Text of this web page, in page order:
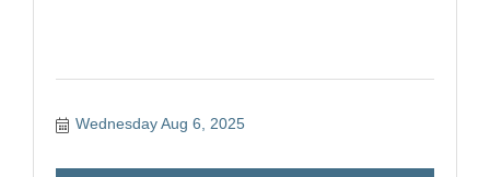
Wednesday Aug 6, 2025